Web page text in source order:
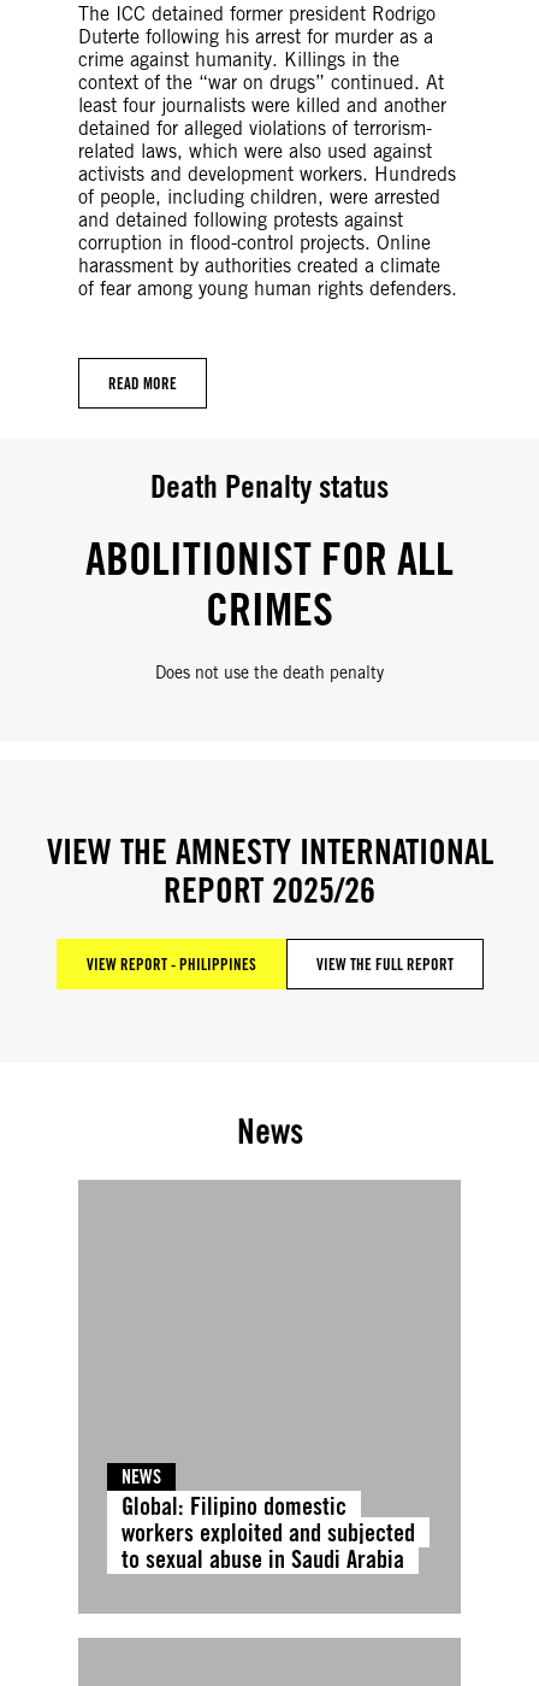
The ICC detained former president Rodrigo
Duterte following his arrest for murder as a
crime against humanity. Killings in the
context of the “war on drugs” continued. At
least four journalists were killed and another
detained for alleged violations of terrorism-
related laws, which were also used against
activists and development workers. Hundreds
of people, including children, were arrested
and detained following protests against
corruption in flood-control projects. Online
harassment by authorities created a climate
of fear among young human rights defenders.
READ MORE
Death Penalty status
ABOLITIONIST FOR ALL
CRIMES
Does not use the death penalty
VIEW THE AMNESTY INTERNATIONAL
REPORT 2025/26
VIEW REPORT - PHILIPPINES VIEW THE FULL REPORT
News
NEWS
Global: Filipino domestic
workers exploited and subjected
to sexual abuse in Saudi Arabia